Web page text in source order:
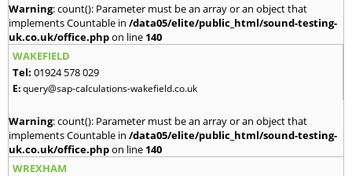
Warning: count(): Parameter must be an array or an object that
implements Countable in /data05/elite/public_html/sound-testing-
uk.co.uk/office.phpon line 140
WAKEFIELD
Tel: 01924 578 029
E:query@sap-calculations-wakefield.co.uk
Warning: count(): Parameter must be an array or an object that
implements Countable in /data05/elite/public_html/sound-testing-
uk.co.uk/office.phpon line 140
WREXHAM